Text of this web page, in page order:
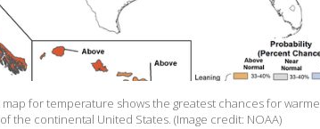
map for temperature shows the greatest chances for
the continental United States. (Image credit: NOAA)